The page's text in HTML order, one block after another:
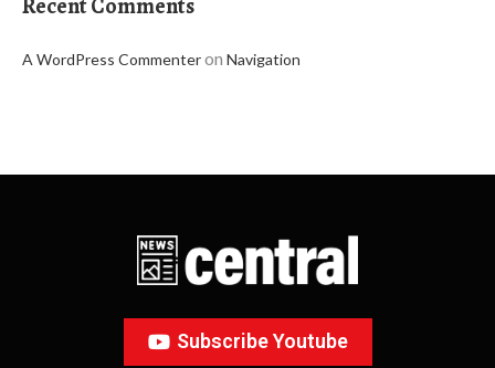
Recent Comments
A WordPress Commenteron Navigation
Subscribe Youtube